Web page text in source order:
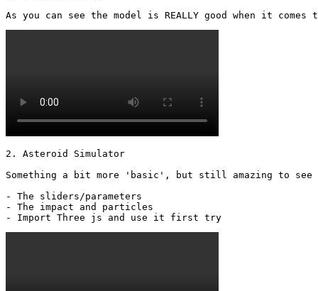
As you can see the model is REALLY good when it
2. Asteroid Simulator
Something a bit more 'basic', but still amazing to see
- The sliders/parameters
- The impact and particles
- Import Three js and use it first try